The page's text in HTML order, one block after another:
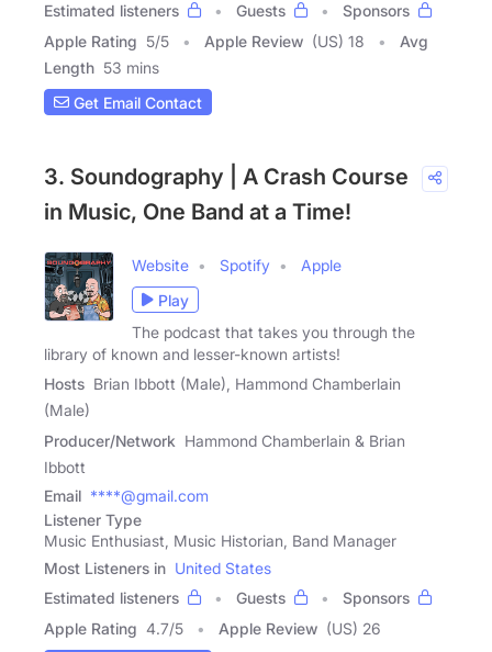
Estimated listeners
Guests
Sponsors
Apple Rating 5/5 Apple Review (US) 18
Avg
Length 53 mins
Get Email Contact
3. Soundography | A Crash Course
in Music, One Band at a Time!
Website Spotify
Apple
Play
The podcast that takes you through the
library of known and lesser-known artists!
Hosts Brian Ibbott (Male), Hammond Chamberlain
(Male)
Producer/Network Hammond Chamberlain & Brian
Ibbott
Email ****@gmail.com
Listener Type
Music Enthusiast, Music Historian, Band Manager
Most Listeners in United States
Estimated listeners
Guests
Sponsors
Apple Rating 4.7/5 Apple Review (US) 26